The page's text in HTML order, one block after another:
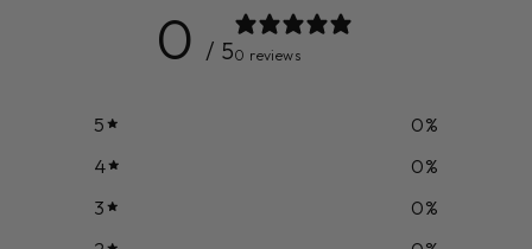
0 / 50 reviews
5 0%
4
0%
3
0%